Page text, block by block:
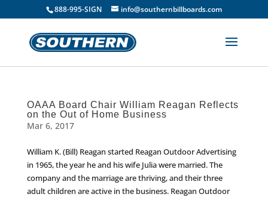
888-995-SIGN info@southernbillboards.com
OAAA Board Chair William Reagan Reflects
on the Out of Home Business
Mar 6, 2017
William K. (Bill) Reagan started Reagan Outdoor Advertising
in 1965, the year he and his wife Julia were married. The
company and the marriage are thriving, and their three
adult children are active in the business. Reagan Outdoor